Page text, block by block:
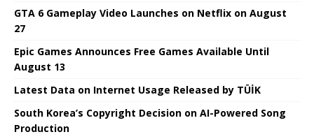
GTA 6 Gameplay Video Launches on Netflix on August
27
Epic Games Announces Free Games Available Until
August 13
Latest Data on Internet Usage Released by TÜİK
South Korea’s Copyright Decision on AI-Powered Song
Production